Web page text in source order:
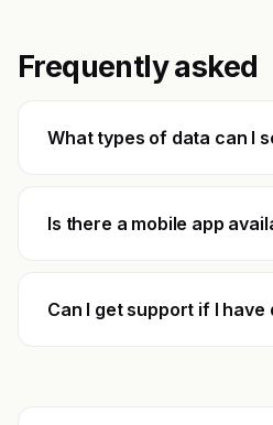
Frequently asked
What types of data can I
Is there a mobile app
Can I get support if I have